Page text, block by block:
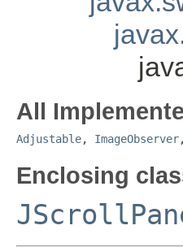
All
Adjustable, ImageObserver
Enclosing